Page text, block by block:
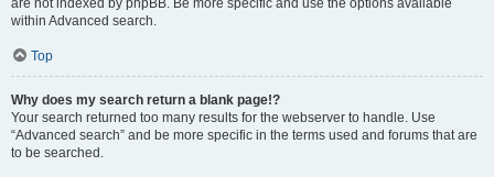
are not indexed by phpBB. Be more specific and use the options available
within Advanced search.
Top
Why does my search return a blank page!?
Your search returned too many results for the webserver to handle. Use
“Advanced search” and be more specific in the terms used and forums that are
to be searched.